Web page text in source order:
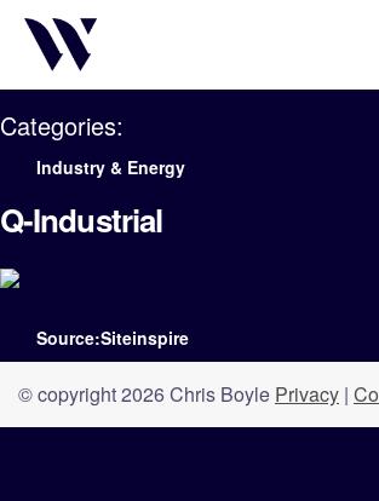
Categories:
Industry & Energy
Q-Industrial
Source:Siteinspire
© copyright 2026 Chris Boyle Privacy |